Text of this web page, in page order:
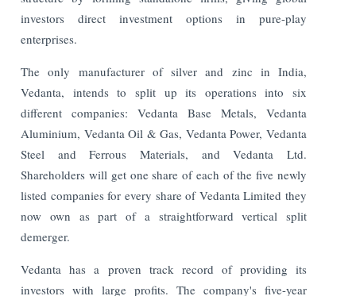
investors direct investment options in pure-play
enterprises.
The only manufacturer of silver and zinc in India,
Vedanta, intends to split up its operations into six
different companies: Vedanta Base Metals, Vedanta
Aluminium, Vedanta Oil & Gas, Vedanta Power, Vedanta
Steel and Ferrous Materials, and Vedanta Ltd.
Shareholders will get one share of each of the five newly
listed companies for every share of Vedanta Limited they
now own as part of a straightforward vertical split
demerger.
Vedanta has a proven track record of providing its
investors with large profits. The company's five-year